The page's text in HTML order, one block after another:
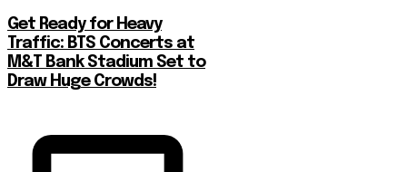
Get Ready for Heavy
Traffic: BTS Concerts at
M&T Bank Stadium Set to
Draw Huge Crowds!